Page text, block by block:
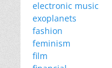
electronic music
exoplanets
fashion
feminism
film